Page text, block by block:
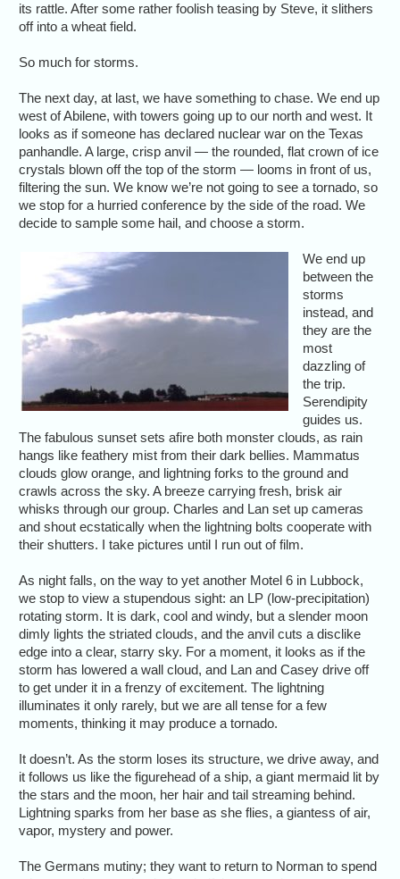
its rattle. After some rather foolish teasing by Steve, it slithers
off into a wheat field.
So much for storms.
The next day, at last, we have something to chase. We end up
west of Abilene, with towers going up to our north and west. It
looks as if someone has declared nuclear war on the Texas
panhandle. A large, crisp anvil — the rounded, flat crown of ice
crystals blown off the top of the storm — looms in front of us,
filtering the sun. We know we’re not going to see a tornado, so
we stop for a hurried conference by the side of the road. We
decide to sample some hail, and choose a storm.
We end up
between the
storms
instead, and
they are the
most
dazzling of
the trip.
Serendipity
guides us.
The fabulous sunset sets afire both monster clouds, as rain
hangs like feathery mist from their dark bellies. Mammatus
clouds glow orange, and lightning forks to the ground and
crawls across the sky. A breeze carrying fresh, brisk air
whisks through our group. Charles and Lan set up cameras
and shout ecstatically when the lightning bolts cooperate with
their shutters. I take pictures until I run out of film.
As night falls, on the way to yet another Motel 6 in Lubbock,
we stop to view a stupendous sight: an LP (low-precipitation)
rotating storm. It is dark, cool and windy, but a slender moon
dimly lights the striated clouds, and the anvil cuts a disclike
edge into a clear, starry sky. For a moment, it looks as if the
storm has lowered a wall cloud, and Lan and Casey drive off
to get under it in a frenzy of excitement. The lightning
illuminates it only rarely, but we are all tense for a few
moments, thinking it may produce a tornado.
It doesn’t. As the storm loses its structure, we drive away, and
it follows us like the figurehead of a ship, a giant mermaid lit by
the stars and the moon, her hair and tail streaming behind.
Lightning sparks from her base as she flies, a giantess of air,
vapor, mystery and power.
The Germans mutiny; they want to return to Norman to spend